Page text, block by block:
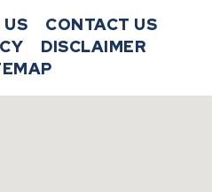
CONTACT US
DISCLAIMER